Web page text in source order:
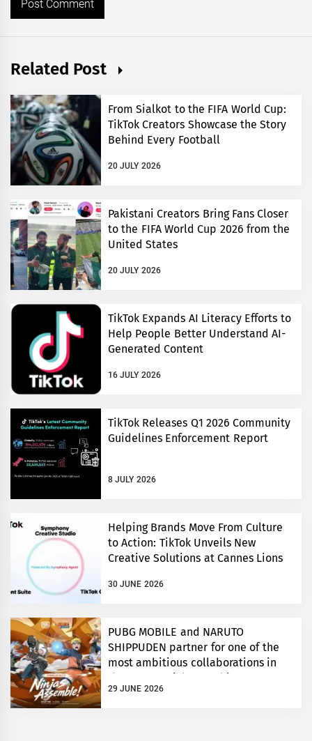
Related Post
From Sialkot to the FIFA World Cup:
TikTok Creators Showcase the Story
Behind Every Football
20 JULY 2026
Pakistani Creators Bring Fans Closer
to the FIFA World Cup 2026 from the
United States
20 JULY 2026
TikTok Expands AI Literacy Efforts to
Help People Better Understand AI-
Generated Content
16 JULY 2026
TikTok Releases Q1 2026 Community
Guidelines Enforcement Report
8 JULY 2026
Helping Brands Move From Culture
to Action: TikTok Unveils New
Creative Solutions at Cannes Lions
30 JUNE 2026
PUBG MOBILE and NARUTO
SHIPPUDEN partner for one of the
most ambitious collaborations in
29 JUNE 2026